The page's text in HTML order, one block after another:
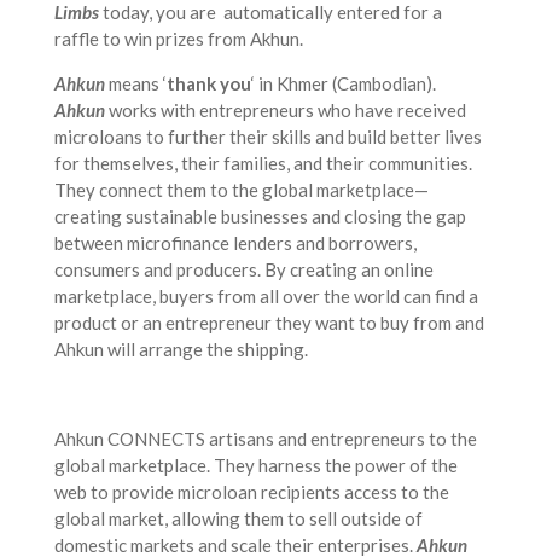
Limbstoday, you are automatically entered for a
raffle to win prizes from Akhun.
Ahkunmeans ‘thank you‘ in Khmer (Cambodian).
Ahkunworks with entrepreneurs who have received
microloans to further their skills and build better lives
for themselves, their families, and their communities.
They connect them to the global marketplace—
creating sustainable businesses and closing the gap
between microfinance lenders and borrowers,
consumers and producers. By creating an online
marketplace, buyers from all over the world can find a
product or an entrepreneur they want to buy from and
Ahkun will arrange the shipping.
Ahkun CONNECTS artisans and entrepreneurs to the
global marketplace. They harness the power of the
web to provide microloan recipients access to the
global market, allowing them to sell outside of
domestic markets and scale their enterprises.Ahkun